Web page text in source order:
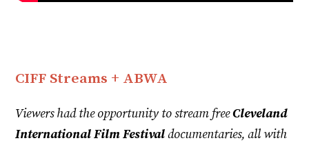
CIFF Streams + ABWA
Viewers had the opportunity to stream freeCleveland
International Film Festivaldocumentaries, all with